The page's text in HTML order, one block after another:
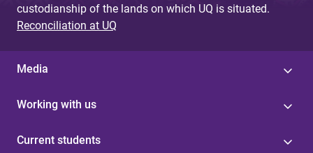
custodianship of the lands on which UQ is situated.
Reconciliation at UQ
Media
Working with us
Current students